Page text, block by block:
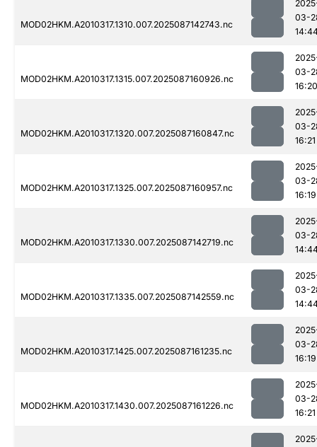
MOD02HKM.A2010317.1310.007.2025087142743.nc
03-
MOD02HKM.A2010317.1315.007.2025087160926.nc
03-
16:20
MOD02HKM.A2010317.1320.007.2025087160847.nc
03-
16:21
MOD02HKM.A2010317.1325.007.2025087160957.nc
03-
16:19
MOD02HKM.A2010317.1330.007.2025087142719.nc
03-
MOD02HKM.A2010317.1335.007.2025087142559.nc
03-
MOD02HKM.A2010317.1425.007.2025087161235.nc
03-
16:19
MOD02HKM.A2010317.1430.007.2025087161226.nc
03-
16:21